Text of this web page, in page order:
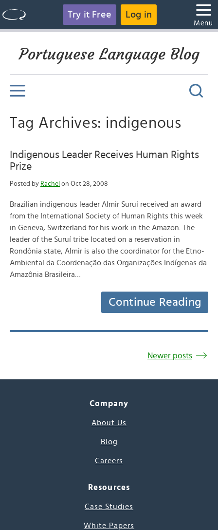
Try it Free Log in
Menu
Portuguese Language Blog
Tag Archives: indigenous
Indigenous Leader Receives Human Rights
Prize
Posted by Rachel on Oct 28, 2008
Brazilian indigenous leader Almir Suruí received an award
from the International Society of Human Rights this week
in Geneva, Switzerland for his work in the Amazon. The
leader of the Suruí tribe located on a reservation in
Rondônia state, Almir is also the coordinator for the Etno-
Ambiental da Coordenação das Organizações Indígenas da
Amazônia Brasileira…
Continue Reading
Newer posts
Company
About Us
Blog
Careers
Resources
Case Studies
White Papers